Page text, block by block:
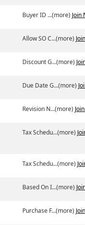
Buyer ID ...(more) Join
Allow SO C...(more)
Discount G...(more)
Due Date G...(more)
Revision N...(more)
Tax Schedu...(more)
Tax Schedu...(more)
Based On I...(more)
Purchase F...(more)